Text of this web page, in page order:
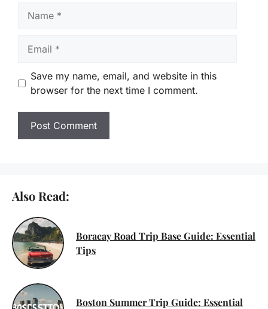
Save my name, email, and website in this
browser for the next time I comment.
Also Read:
Boracay Road Trip Base Guide: Essential
Tips
Boston Summer Trip Guide: Essential